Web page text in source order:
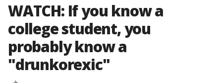
WATCH: If you know a
college student, you
probably know a
"drunkorexic"